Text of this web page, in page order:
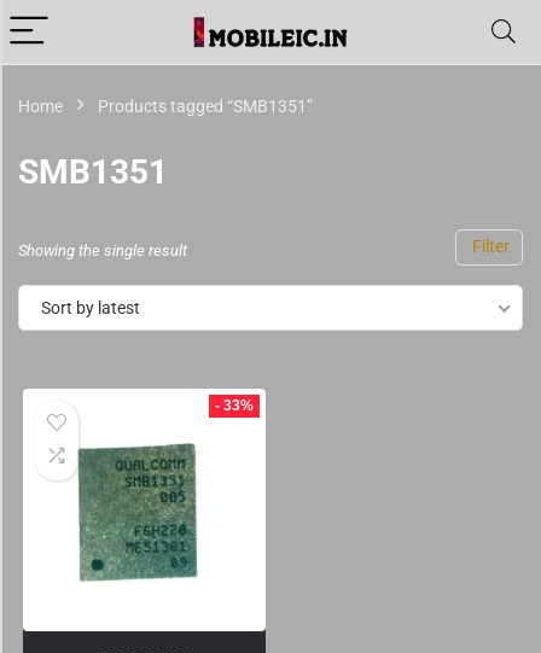
Home Products tagged “SMB1351”
SMB1351
Filter
Showing the single result
Sort by latest
- 33%